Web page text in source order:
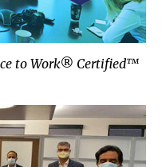
to Work® Certified™